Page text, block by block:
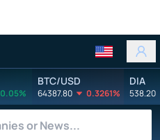
0.05%
BTC/USD
64387.80 0.3261%
DIA
538.20